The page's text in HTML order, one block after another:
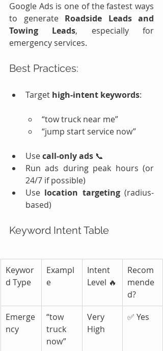
Google Ads is one of the fastest ways
to generate Roadside Leads and
Towing Leads, especially for
emergency services.
Best Practices:
Target high-intent keywords:
“tow truck near me”
“jump start service now”
Use call-only ads 📞
Run ads during peak hours (or
24/7 if possible)
Use location targeting (radius-
based)
Keyword Intent Table
Keywor
d Type
Exampl
e
Intent
Level 🔥
Recom
mende
d?
Emerge
ncy
“tow
truck
now”
Very
High
✅ Yes